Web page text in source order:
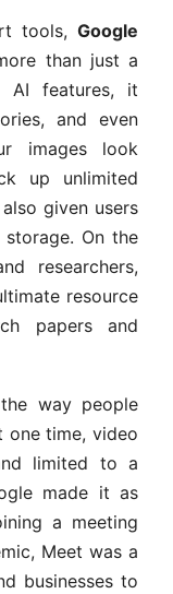
tools, Google
than just a
AI features, it
and even
images look
up unlimited
given users
On the
researchers,
resource
papers and
way people
one time, video
limited to a
made it as
a meeting
Meet was a
businesses to